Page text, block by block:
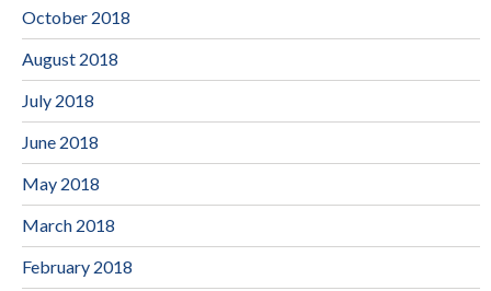
October 2018
August 2018
July 2018
June 2018
May 2018
March 2018
February 2018